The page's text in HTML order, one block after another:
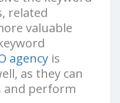
related
valuable
agency is
as they can
and perform